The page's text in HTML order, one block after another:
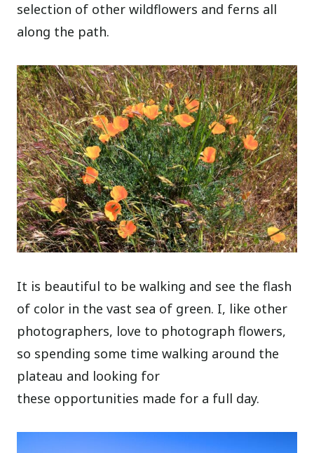
selection of other wildflowers and ferns all
along the path.
It is beautiful to be walking and see the flash
of color in the vast sea of green. I, like other
photographers, love to photograph flowers,
so spending some time walking around the
plateau and looking for
these opportunities made for a full day.